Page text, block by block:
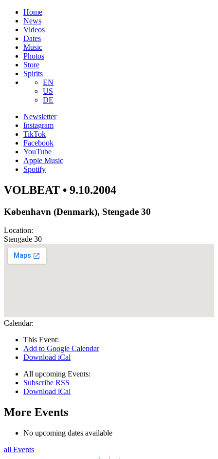
Home
News
Videos
Dates
Music
Photos
Store
Spirits
EN
US
DE
Newsletter
Instagram
TikTok
Facebook
YouTube
Apple Music
Spotify
VOLBEAT • 9.10.2004
København (Denmark), Stengade 30
Location:
Stengade 30
Calendar:
This Event:
Add to Google Calendar
Download iCal
All upcoming Events:
Subscribe RSS
Download iCal
More Events
No upcoming dates available
all Events